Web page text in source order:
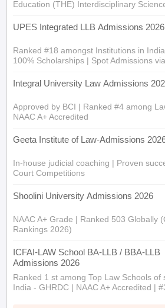
Education (THE) Interdisciplinary
UPES Integrated LLB Admissions 2026
Ranked #18 amongst Institutions in
100% Scholarships | Spot Admissions
Integral University Law Admissions
Approved by BCI | Ranked #4 among
NAAC A+ Accredited
Geeta Institute of Law-Admissions
In-house judicial coaching | Proven
Court Competitions
Shoolini University Admissions 2026
NAAC A+ Grade | Ranked 503 Globally
Rankings 2026)
ICFAI-LAW School BA-LLB / BBA-LLB
Admissions 2026
Ranked 1 st among Top Law Schools of
India - GHRDC | NAAC A+ Accredited |